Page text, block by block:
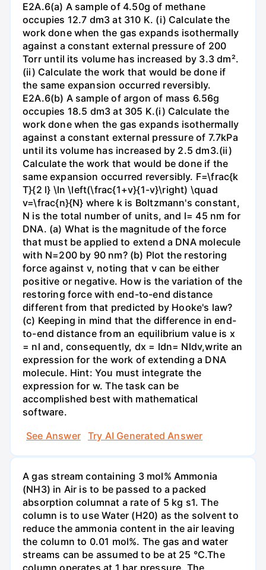
E2A.6(a) A sample of 4.50g of methane
occupies 12.7 dm3 at 310 K. (i) Calculate the
work done when the gas expands isothermally
against a constant external pressure of 200
Torr until its volume has increased by 3.3 dm².
(ii) Calculate the work that would be done if
the same expansion occurred reversibly.
E2A.6(b) A sample of argon of mass 6.56g
occupies 18.5 dm3 at 305 K.(i) Calculate the
work done when the gas expands isothermally
against a constant external pressure of 7.7kPa
until its volume has increased by 2.5 dm3.(ii)
Calculate the work that would be done if the
same expansion occurred reversibly. F=\frac{k
T}{2 l} \ln \left(\frac{1+v}{1-v}\right) \quad
v=\frac{n}{N} where k is Boltzmann's constant,
N is the total number of units, and l= 45 nm for
DNA. (a) What is the magnitude of the force
that must be applied to extend a DNA molecule
with N=200 by 90 nm? (b) Plot the restoring
force against v, noting that v can be either
positive or negative. How is the variation of the
restoring force with end-to-end distance
different from that predicted by Hooke's law?
(c) Keeping in mind that the difference in end-
to-end distance from an equilibrium value is x
= nl and, consequently, dx = ldn= Nldv,write an
expression for the work of extending a DNA
molecule. Hint: You must integrate the
expression for w. The task can be
accomplished best with mathematical
software.
See Answer
Try AI Generated Answer
A gas stream containing 3 mol% Ammonia
(NH3) in Air is to be passed to a packed
absorption columnat a rate of 5 kg s1. The
column is to use Water (H20) as the solvent to
reduce the ammonia content in the air leaving
the column to 0.01 mol%. The gas and water
streams can be assumed to be at 25 °C.The
column operates at 1 bar pressure. The